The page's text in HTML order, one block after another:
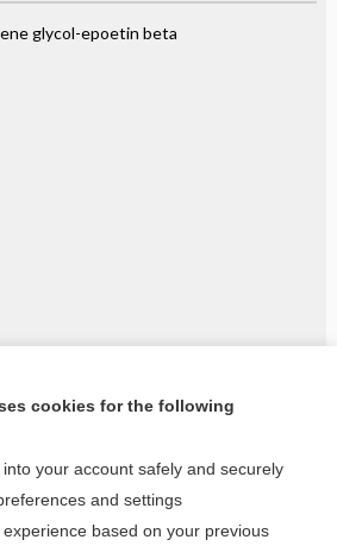
glycol-epoetin beta
the entire topic?
cookies for the following
your account safely and securely
and settings
based on your previous